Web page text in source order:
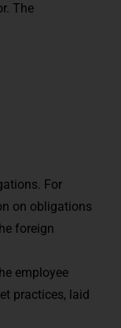
The
For
on obligations
foreign
employee
practices, laid